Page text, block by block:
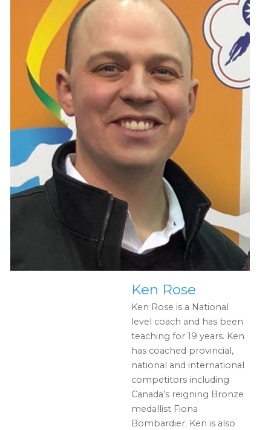
Ken Rose
Ken Rose is a National
level coach and has been
teaching for 19 years. Ken
has coached provincial,
national and international
competitors including
Canada’s reigning Bronze
medallist Fiona
Bombardier. Ken is also